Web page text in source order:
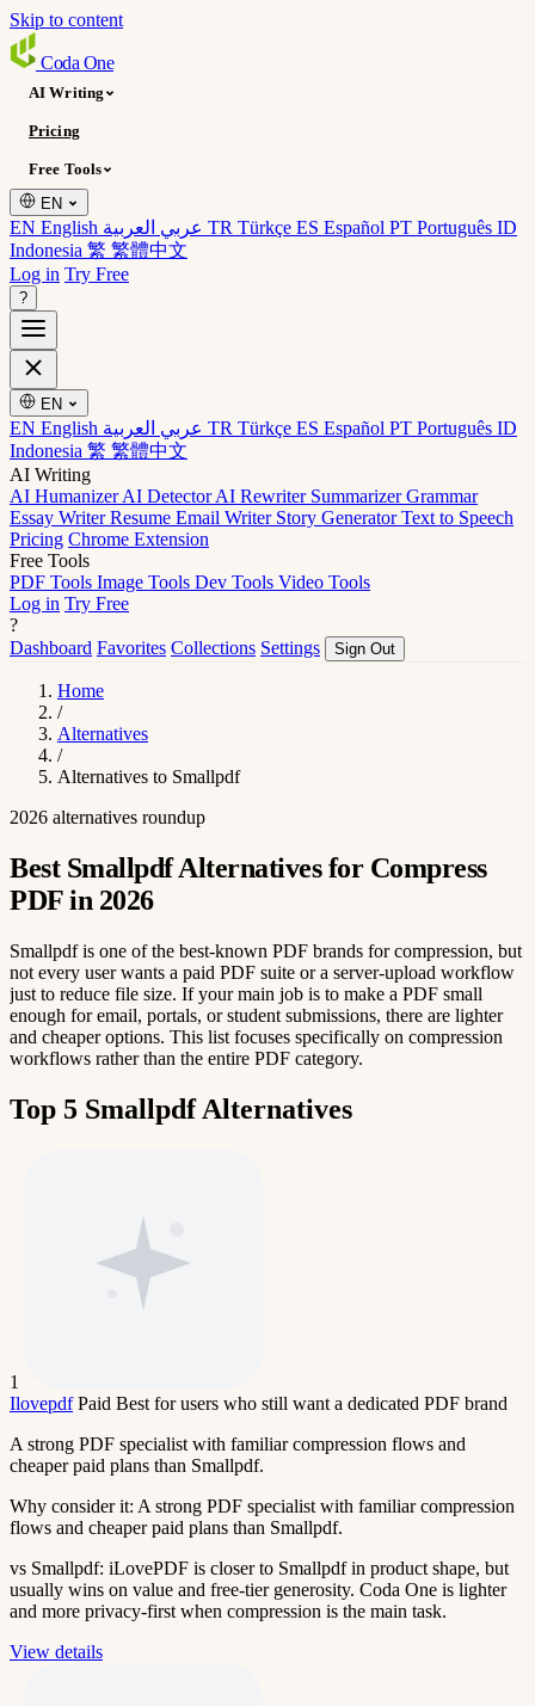
Skip to content
Coda One
AI Writing
Pricing
Free Tools
EN
EN English TR Türkçe ES Español PT Português ID
Indonesia 繁 繁體中文
Log in Try Free
?
EN
EN English TR Türkçe ES Español PT Português ID
Indonesia 繁 繁體中文
AI Writing
AI HumanizerAI DetectorAI Rewriter SummarizerGrammar
Essay WriterResume Email Writer Story GeneratorText to Speech
Pricing Chrome Extension
Free Tools
PDF Tools Image Tools Dev Tools Video Tools
Log in Try Free
?
Dashboard Favorites Collections Settings Sign Out
Home
/
Alternatives
/
Alternatives to Smallpdf
2026 alternatives roundup
Best Smallpdf Alternatives for Compress
PDF in 2026
Smallpdf is one of the best-known PDF brands for compression, but
not every user wants a paid PDF suite or a server-upload workflow
just to reduce file size. If your main job is to make a PDF small
enough for email, portals, or student submissions, there are lighter
and cheaper options. This list focuses specifically on compression
workflows rather than the entire PDF category.
Top 5 Smallpdf Alternatives
1
Ilovepdf Paid Best for users who still want a dedicated PDF brand
A strong PDF specialist with familiar compression flows and
cheaper paid plans than Smallpdf.
Why consider it: A strong PDF specialist with familiar compression
flows and cheaper paid plans than Smallpdf.
vs Smallpdf: iLovePDF is closer to Smallpdf in product shape, but
usually wins on value and free-tier generosity. Coda One is lighter
and more privacy-first when compression is the main task.
View details